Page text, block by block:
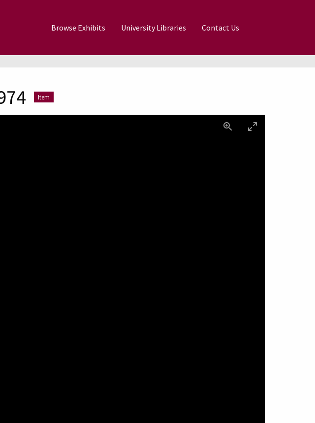
Browse Exhibits University Libraries Contact Us
Item